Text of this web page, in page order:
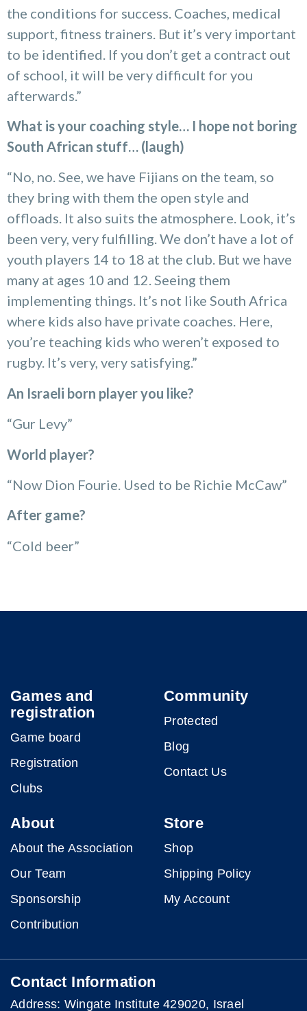
the conditions for success. Coaches, medical
support, fitness trainers. But it’s very important
to be identified. If you don’t get a contract out
of school, it will be very difficult for you
afterwards.”
What is your coaching style… I hope not boring
South African stuff… (laugh)
“No, no. See, we have Fijians on the team, so
they bring with them the open style and
offloads. It also suits the atmosphere. Look, it’s
been very, very fulfilling. We don’t have a lot of
youth players 14 to 18 at the club. But we have
many at ages 10 and 12. Seeing them
implementing things. It’s not like South Africa
where kids also have private coaches. Here,
you’re teaching kids who weren’t exposed to
rugby. It’s very, very satisfying.”
An Israeli born player you like?
“Gur Levy”
World player?
“Now Dion Fourie. Used to be Richie McCaw”
After game?
“Cold beer”
Games and
registration
Game board
Registration
Clubs
Community
Protected
Blog
Contact Us
About
About the Association
Our Team
Sponsorship
Contribution
Store
Shop
Shipping Policy
My Account
Contact Information
Address: Wingate Institute 429020, Israel